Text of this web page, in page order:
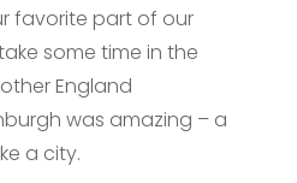
favorite part of our
some time in the
England
was amazing – a
a city.